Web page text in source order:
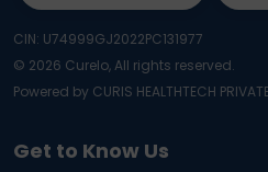
Get to Know Us
CIN: U74999GJ2022PC131977
© 2026 Curelo, All rights reserved.
Powered by CURIS HEALTHTECH